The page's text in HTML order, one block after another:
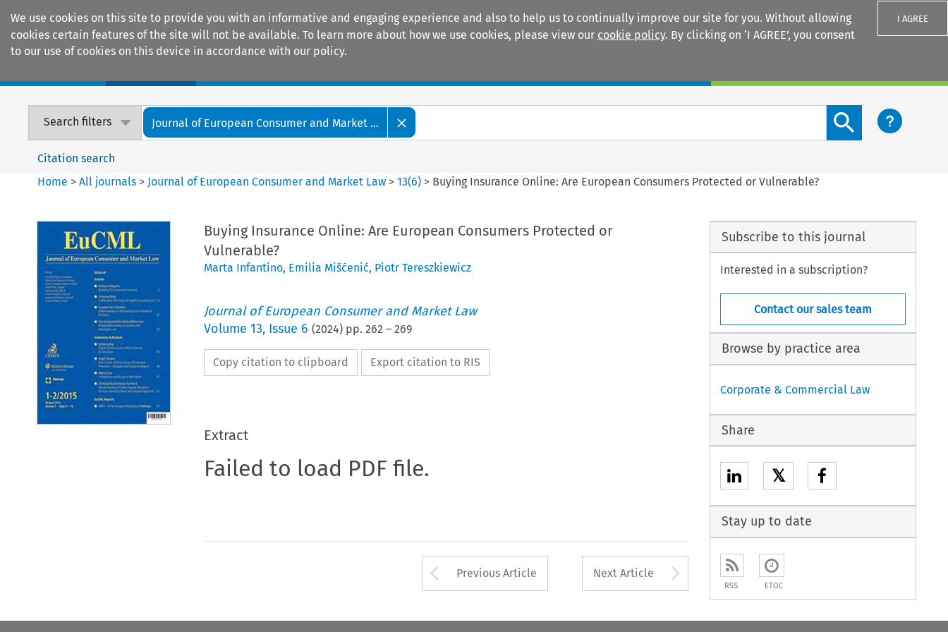
We use cookies on this site to provide you with an informative and engaging experience and also to help us to continually improve our site for you. Without allowing
cookies certain features of the site will not be available. To learn more about how we use cookies, please view our cookie policy. By clicking on ‘I AGREE’, you consent
to our use of cookies on this device in accordance with our policy.
I AGREE
Search filters Journal of European Consumer and Market ...
Search content button
Citation search
Home >All journals > Journal of European Consumer and Market Law >13(6) > Buying Insurance Online: Are European Consumers Protected or Vulnerable?
Buying Insurance Online: Are European Consumers Protected or
Vulnerable?
Marta Infantino, Emilia Mišćenić, Piotr Tereszkiewicz
Journal of European Consumer and Market Law
Volume 13, Issue 6 (2024) pp. 262 – 269
Copy citation to clipboard Export citation to RIS
Extract
Failed to load PDF file.
Arrow button used to open the Previous Article
Previous Article Next Article Arrow button used to
Subscribe to this journal
Interested in a subscription?
Contact our sales team
Browse by practice area
Corporate & Commercial Law
Share
𝕏
Stay up to date
RSS ETOC